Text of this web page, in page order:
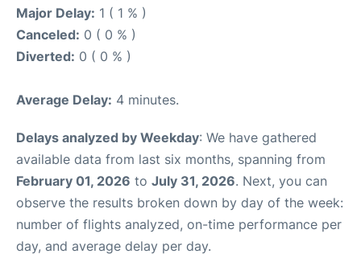
Major Delay: 1 ( 1 % )
Canceled: 0 ( 0 % )
Diverted: 0 ( 0 % )
Average Delay: 4 minutes.
Delays analyzed by Weekday: We have gathered
available data from last six months, spanning from
February 01, 2026 to July 31, 2026. Next, you can
observe the results broken down by day of the week:
number of flights analyzed, on-time performance per
day, and average delay per day.